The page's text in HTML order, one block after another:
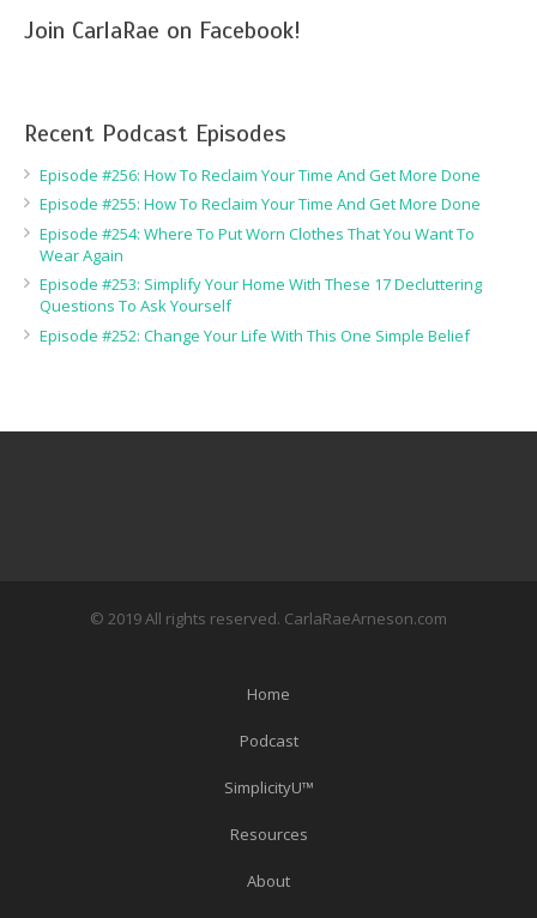
Join CarlaRae on Facebook!
Recent Podcast Episodes
Episode #256: How To Reclaim Your Time And Get More Done
Episode #255: How To Reclaim Your Time And Get More Done
Episode #254: Where To Put Worn Clothes That You Want To
Wear Again
Episode #253: Simplify Your Home With These 17 Decluttering
Questions To Ask Yourself
Episode #252: Change Your Life With This One Simple Belief
© 2019 All rights reserved. CarlaRaeArneson.com
Home
Podcast
SimplicityU™
Resources
About